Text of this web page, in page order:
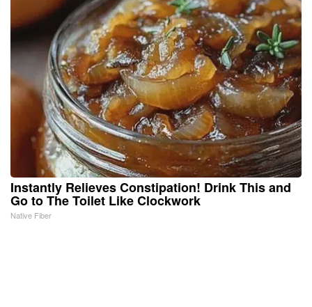
Instantly Relieves Constipation! Drink This and
Go to The Toilet Like Clockwork
Native Fiber